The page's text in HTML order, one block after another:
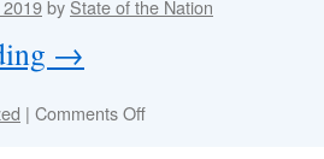
Geoengineering
by State of the Nation
→
| Comments Offon